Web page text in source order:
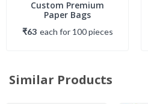
Custom Premium
Paper Bags
₹63 each for 100pieces
Similar Products